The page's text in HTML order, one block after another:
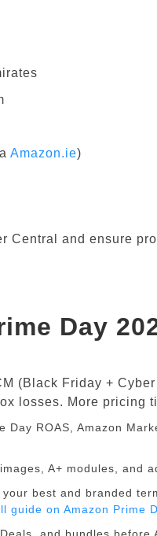
Amazon.ie)
Central and ensure
Day
(Black Friday +
losses. More pricing
Day ROAS, Amazon
A+ modules, and
best and branded
guide on Amazon Prime